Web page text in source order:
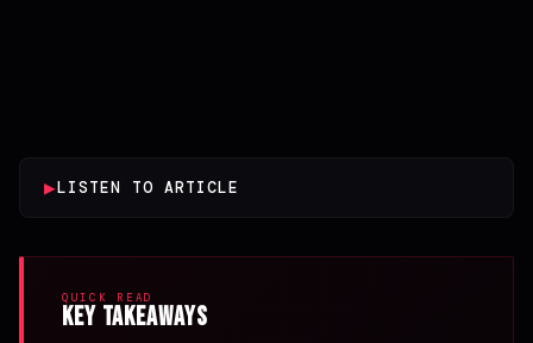
▶LISTEN TO ARTICLE
QUICK READ
Key Takeaways